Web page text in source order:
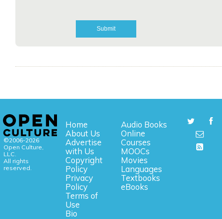
©2006-2026
Open Culture,
LLC.
All rights
reserved.
Home
About Us
Advertise
with Us
Copyright
Policy
Privacy
Policy
Terms of
Use
Bio
Audio Books
Online
Courses
MOOCs
Movies
Languages
Textbooks
eBooks